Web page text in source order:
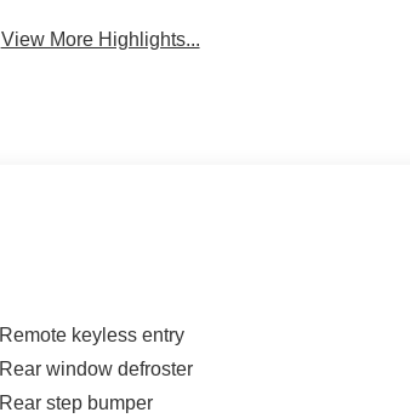
View More Highlights...
Remote keyless entry
Rear window defroster
Rear step bumper